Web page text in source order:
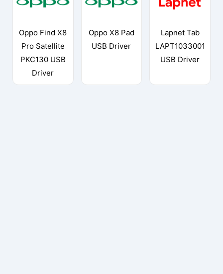
Oppo Find X8
Pro Satellite
PKC130 USB
Driver
Oppo X8 Pad
USB Driver
Lapnet Tab
LAPT1033001
USB Driver